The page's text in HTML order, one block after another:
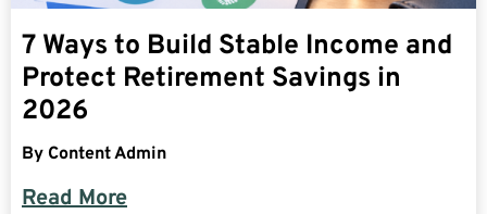
7 Ways to Build Stable Income and
Protect Retirement Savings in
2026
By Content Admin
Read More